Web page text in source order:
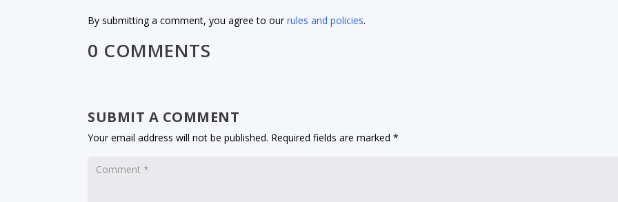
By submitting a comment, you agree to ourrules and policies.
0 COMMENTS
SUBMIT A COMMENT
Your email address will not be published. Required fields are marked*